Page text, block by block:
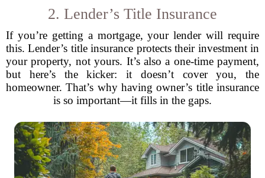
2. Lender’s Title Insurance
If you’re getting a mortgage, your lender will require
this. Lender’s title insurance protects their investment in
your property, not yours. It’s also a one-time payment,
but here’s the kicker: it doesn’t cover you, the
homeowner. That’s why having owner’s title insurance
is so important—it fills in the gaps.